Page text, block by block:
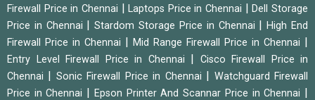
Firewall Price in Chennai |Laptops Price in Chennai |Dell Storage
Price in Chennai |Stardom Storage Price in Chennai |High End
Firewall Price in Chennai | Mid Range Firewall Price in Chennai |
Entry Level Firewall Price in Chennai | Cisco Firewall Price in
Chennai | Sonic Firewall Price in Chennai | Watchguard Firewall
Price in Chennai | Epson Printer And Scannar Price in Chennai |